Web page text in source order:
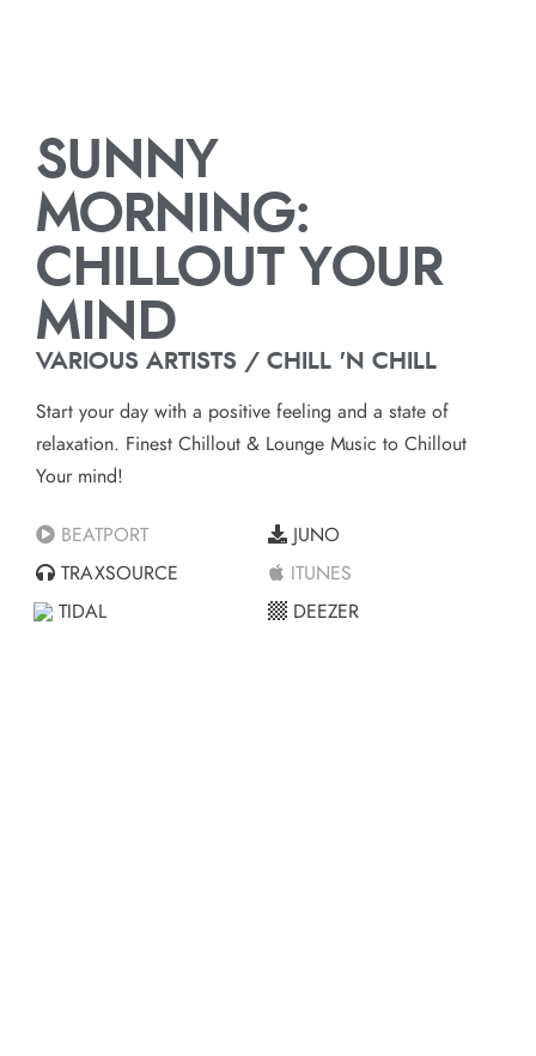
SUNNY
MORNING:
CHILLOUT YOUR
MIND
VARIOUS ARTISTS / CHILL 'N CHILL
Start your day with a positive feeling and a state of
relaxation. Finest Chillout & Lounge Music to Chillout
Your mind!
BEATPORT
TRAXSOURCE
TIDAL
JUNO
ITUNES
DEEZER